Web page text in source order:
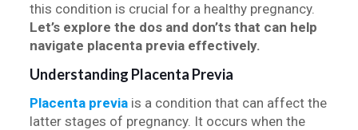
this condition is crucial for a healthy pregnancy.
Let’s explore the dos and don’ts that can help
navigate placenta previa effectively.
Understanding Placenta Previa
Placenta previais a condition that can affect the
latter stages of pregnancy. It occurs when the